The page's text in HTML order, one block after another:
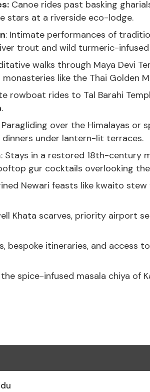
Canoe rides past basking
stars at a riverside eco-lodge.
: Intimate performances of
trout and wild turmeric-infused
walks through Maya Devi
like the Thai Golden
rowboat rides to Tal Barahi
Paragliding over the Himalayas or
under lantern-lit terraces.
: Stays in a restored 18th-century
gur cocktails overlooking
Newari feasts like kwaito
Khata scarves, priority airport
bespoke itineraries, and access
spice-infused masala chiya of